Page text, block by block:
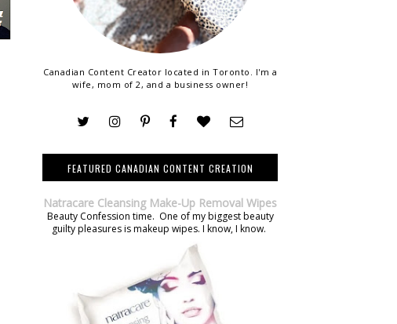
Canadian Content Creator located in Toronto. I'm a
wife, mom of 2, and a business owner!
FEATURED CANADIAN CONTENT CREATION
Natracare Cleansing Make-Up Removal Wipes
Beauty Confession time. One of my biggest beauty
guilty pleasures is makeup wipes. I know, I know.